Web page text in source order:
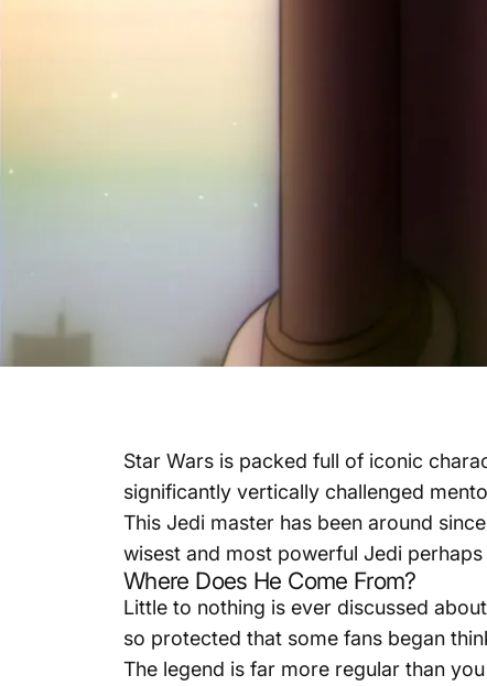
Star Wars is packed full of iconic
significantly vertically challenged
This Jedi master has been around
wisest and most powerful Jedi
Where Does He Come From?
Little to nothing is ever discussed
so protected that some fans began
The legend is far more regular than